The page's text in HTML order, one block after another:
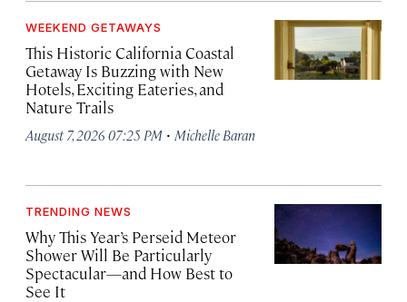
WEEKEND GETAWAYS
This Historic California Coastal
Getaway Is Buzzing with New
Hotels, Exciting Eateries, and
Nature Trails
August 7, 2026 07:25 PM · Michelle Baran
TRENDING NEWS
Why This Year’s Perseid Meteor
Shower Will Be Particularly
Spectacular—and How Best to
See It